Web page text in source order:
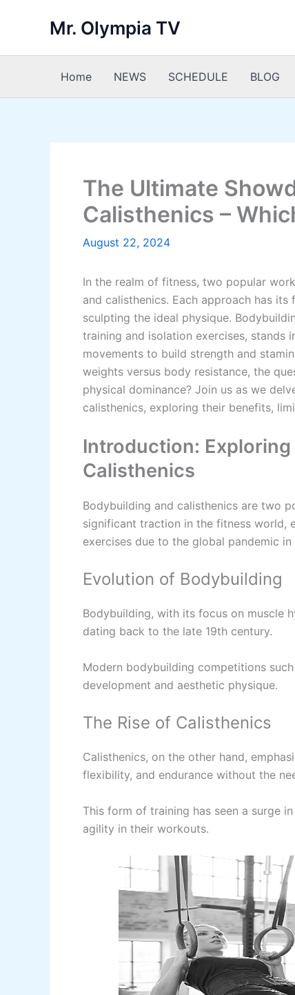
Mr. Olympia TV
Home NEWS SCHEDULE BLOG
The Ultimate
Calisthenics –
August 22, 2024
In the realm of fitness, two popular
and calisthenics. Each approach has
sculpting the ideal physique.
training and isolation exercises, stands
movements to build strength and
weights versus body resistance, the
physical dominance? Join us as we
calisthenics, exploring their benefits,
Introduction:
Calisthenics
Bodybuilding and calisthenics are two
significant traction in the fitness world,
exercises due to the global pandemic in
Evolution of Bodybuilding
Bodybuilding, with its focus on muscle
dating back to the late 19th century.
Modern bodybuilding competitions
development and aesthetic physique.
The Rise of Calisthenics
Calisthenics, on the other hand,
flexibility, and endurance without the
This form of training has seen a surge
agility in their workouts.